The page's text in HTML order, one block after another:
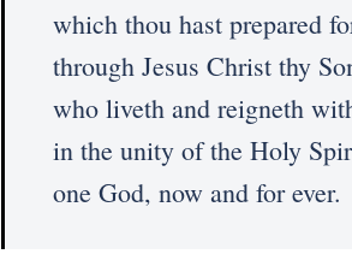
which thou hast prepared
through Jesus Christ thy
who liveth and reigneth
in the unity of the Holy
one God, now and for ever.